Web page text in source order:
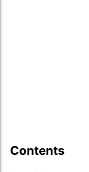
Contents